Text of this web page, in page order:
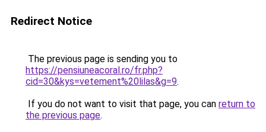
Redirect Notice
The previous page is sending you to
https://pensiuneacoral.ro/fr.php?
cid=30&kys=vetement%20lilas&g=9.
If you do not want to visit that page, you can return to
the previous page.